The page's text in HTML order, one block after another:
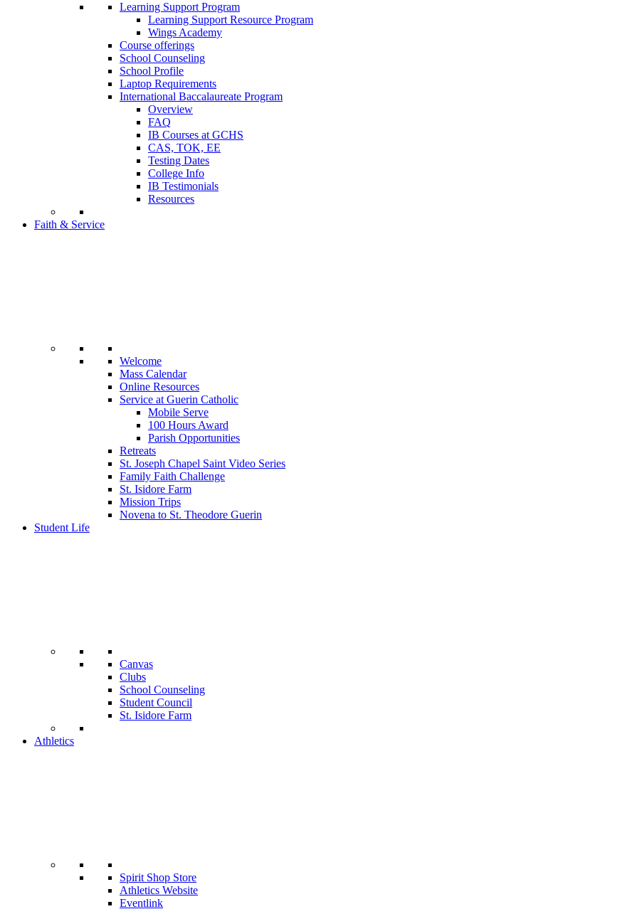
Learning Support Program
Learning Support Resource Program
Wings Academy
Course offerings
School Counseling
School Profile
Laptop Requirements
International Baccalaureate Program
Overview
FAQ
IB Courses at GCHS
CAS, TOK, EE
Testing Dates
College Info
IB Testimonials
Resources
Faith & Service
Welcome
Mass Calendar
Online Resources
Service at Guerin Catholic
Mobile Serve
100 Hours Award
Parish Opportunities
Retreats
St. Joseph Chapel Saint Video Series
Family Faith Challenge
St. Isidore Farm
Mission Trips
Novena to St. Theodore Guerin
Student Life
Canvas
Clubs
School Counseling
Student Council
St. Isidore Farm
Athletics
Spirit Shop Store
Athletics Website
Eventlink